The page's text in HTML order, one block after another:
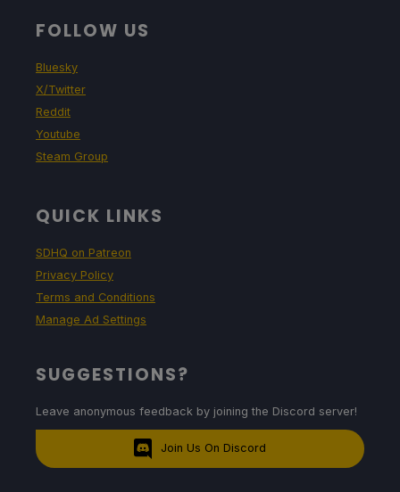
FOLLOW US
Bluesky
X/Twitter
Reddit
Youtube
Steam Group
QUICK LINKS
SDHQ on Patreon
Privacy Policy
Terms and Conditions
Manage Ad Settings
SUGGESTIONS?
Leave anonymous feedback by joining the Discord server!
Join Us On Discord